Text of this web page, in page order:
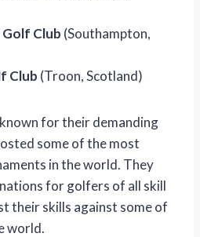
Club (Southampton,
Club (Troon, Scotland)
for their demanding
some of the most
in the world. They
for golfers of all skill
their skills against some of
world.